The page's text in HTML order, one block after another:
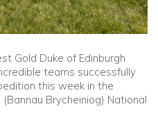
Gold Duke of Edinburgh
teams successfully
this week in the
Brycheiniog) National